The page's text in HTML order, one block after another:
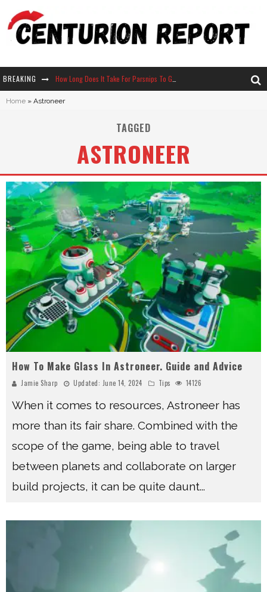
BREAKING
Neko Atsume - Complete Guide
Why Won't My Sim Sleep? 20 Reasons Plus Solutions
Home » Astroneer
TAGGED
ASTRONEER
How To Make Glass In Astroneer. Guide and Advice
Jamie Sharp Updated: June 14, 2024 Tips 14126
When it comes to resources, Astroneer has
more than its fair share. Combined with the
scope of the game, being able to travel
between planets and collaborate on larger
build projects, it can be quite daunt...